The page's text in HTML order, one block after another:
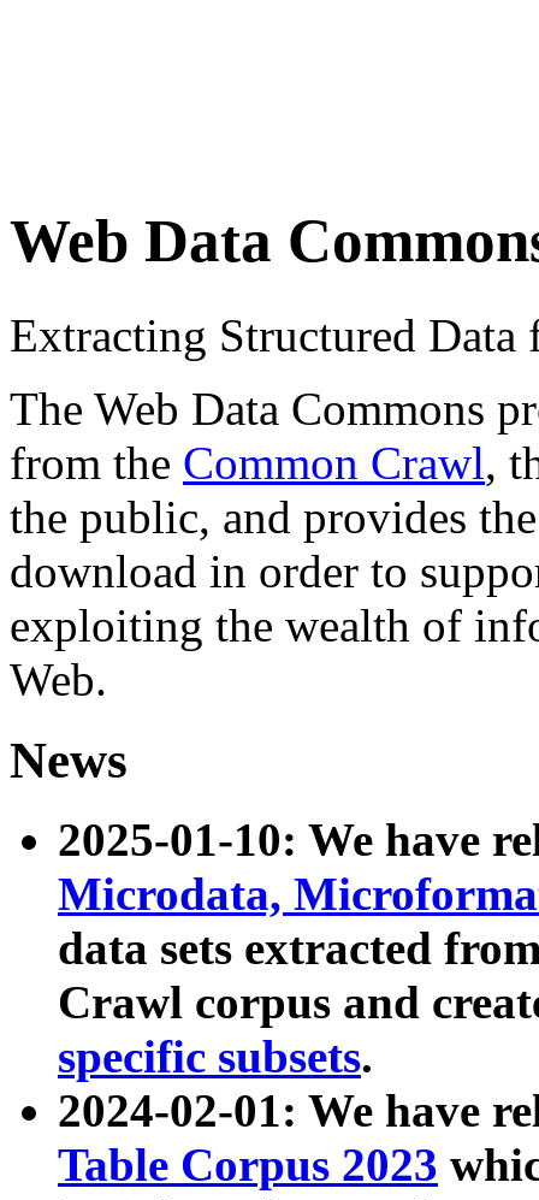
Web Data
Extracting Structured
The Web Data Commons
from the Common Crawl,
the public, and provides
download in order to
exploiting the wealth of
Web.
News
2025-01-10: We have
Microdata,
data sets extracted
Crawl corpus and
specific subsets.
2024-02-01: We have
Table Corpus 2023